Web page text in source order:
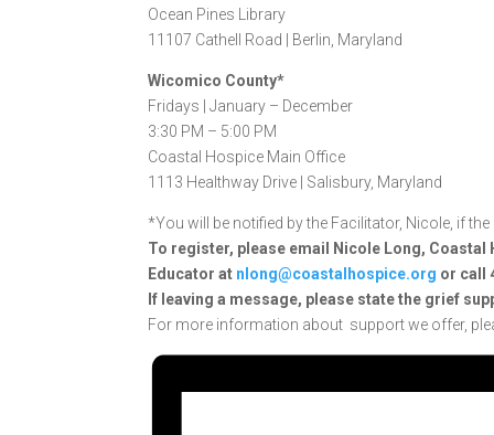
Ocean Pines Library
11107 Cathell Road | Berlin, Maryland
Wicomico County*
Fridays |January – December
3:30 PM – 5:00 PM
Coastal Hospice Main Office
1113 Healthway Drive | Salisbury, Maryland
*You will be notified by the Facilitator, Nicole, if
To register, please email Nicole Long,
Educator at nlong@coastalhospice.org or call
If leaving a message, please state the grief
For more information about support we offer,